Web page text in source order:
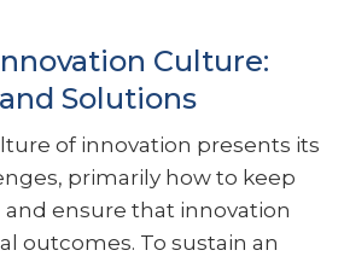
Culture:
Solutions
of innovation presents its
primarily how to keep
ensure that innovation
outcomes. To sustain an